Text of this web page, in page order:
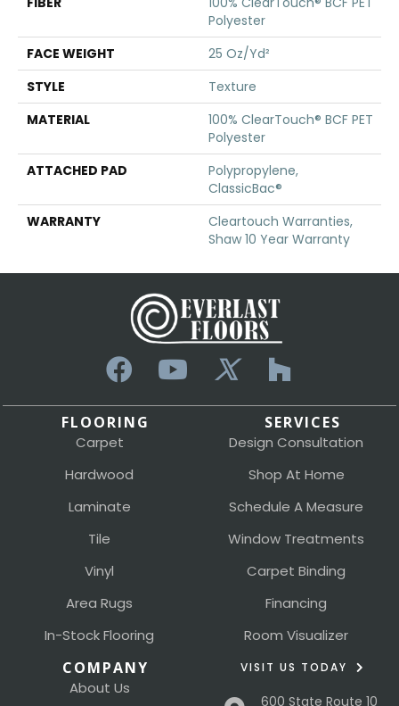
Polyester
FACE WEIGHT
25 Oz/yd²
STYLE
Texture
MATERIAL
100% ClearTouch® BCF PET
Polyester
ATTACHED PAD
Polypropylene,
ClassicBac®
WARRANTY
Cleartouch Warranties,
Shaw 10 Year Warranty
FLOORING
Carpet
Hardwood
Laminate
Tile
Vinyl
Area Rugs
In-Stock Flooring
SERVICES
Design Consultation
Shop At Home
Schedule A Measure
Window Treatments
Carpet Binding
Financing
Room Visualizer
COMPANY
About Us
VISIT US TODAY
600 State Route 10